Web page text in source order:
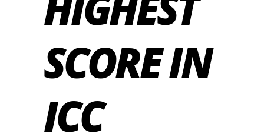
SCORE IN
ICC